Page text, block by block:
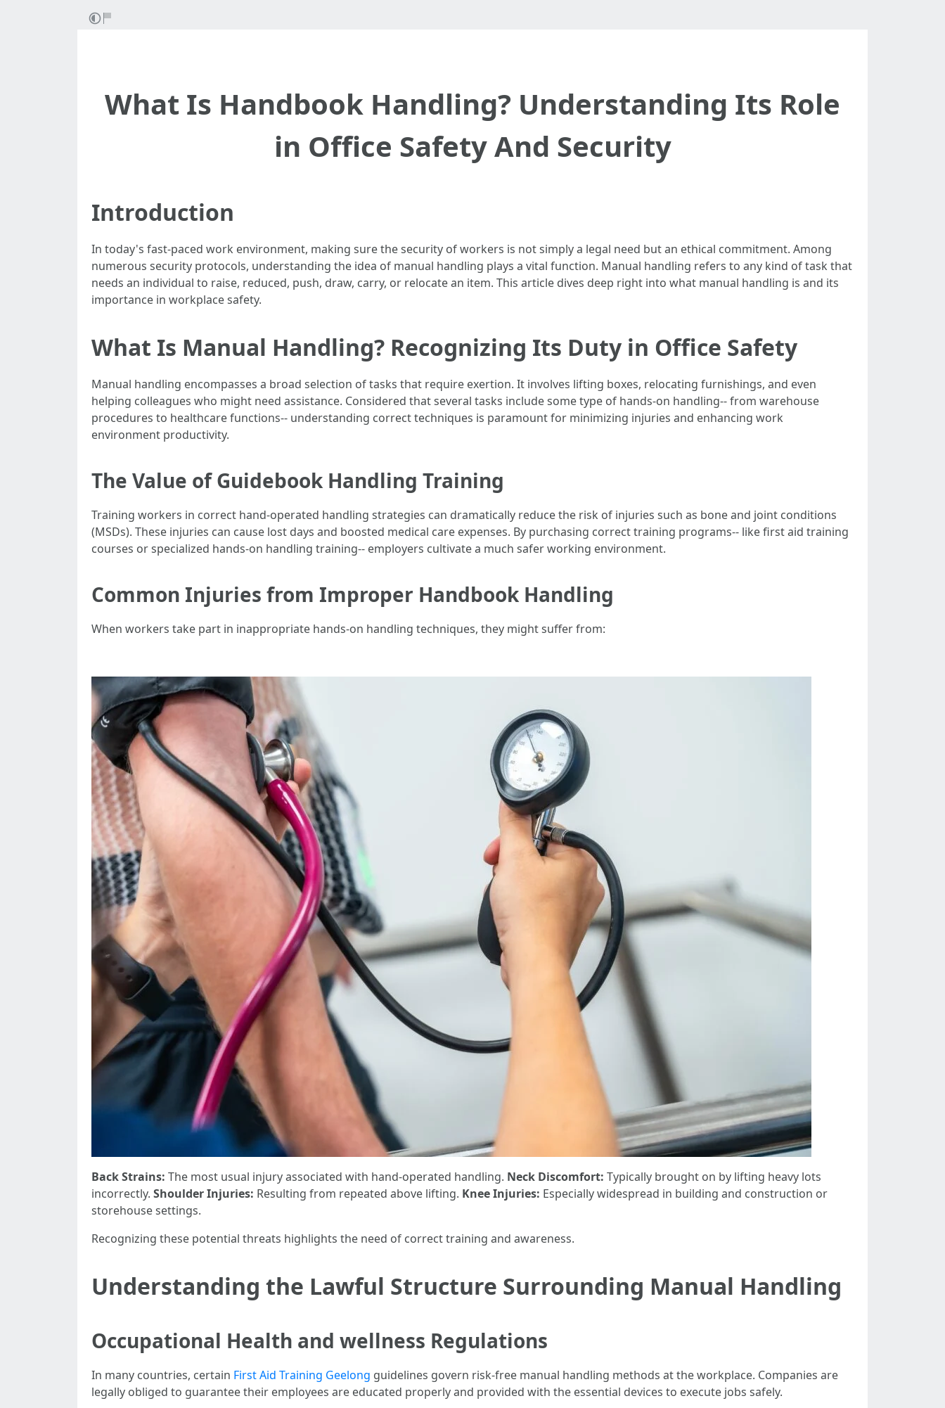
What Is Handbook Handling? Understanding Its Role
in Office Safety And Security
Introduction
In today's fast-paced work environment, making sure the security of workers is not simply a legal need but an ethical commitment. Among
numerous security protocols, understanding the idea of manual handling plays a vital function. Manual handling refers to any kind of task that
needs an individual to raise, reduced, push, draw, carry, or relocate an item. This article dives deep right into what manual handling is and its
importance in workplace safety.
What Is Manual Handling? Recognizing Its Duty in Office Safety
Manual handling encompasses a broad selection of tasks that require exertion. It involves lifting boxes, relocating furnishings, and even
helping colleagues who might need assistance. Considered that several tasks include some type of hands-on handling-- from warehouse
procedures to healthcare functions-- understanding correct techniques is paramount for minimizing injuries and enhancing work
environment productivity.
The Value of Guidebook Handling Training
Training workers in correct hand-operated handling strategies can dramatically reduce the risk of injuries such as bone and joint conditions
(MSDs). These injuries can cause lost days and boosted medical care expenses. By purchasing correct training programs-- like first aid training
courses or specialized hands-on handling training-- employers cultivate a much safer working environment.
Common Injuries from Improper Handbook Handling
When workers take part in inappropriate hands-on handling techniques, they might suffer from:
Back Strains: The most usual injury associated with hand-operated handling. Neck Discomfort: Typically brought on by lifting heavy lots
incorrectly. Shoulder Injuries: Resulting from repeated above lifting. Knee Injuries: Especially widespread in building and construction or
storehouse settings.
Recognizing these potential threats highlights the need of correct training and awareness.
Understanding the Lawful Structure Surrounding Manual Handling
Occupational Health and wellness Regulations
In many countries, certain First Aid Training Geelong guidelines govern risk-free manual handling methods at the workplace. Companies are
legally obliged to guarantee their employees are educated properly and provided with the essential devices to execute jobs safely.